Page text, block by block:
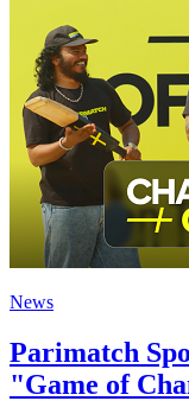
News
Parimatch
"Game of